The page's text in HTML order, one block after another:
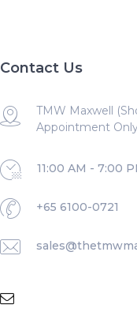
Contact Us
TMW Maxwell
Appointment
11:00 AM - 7:00
+65 6100-0721